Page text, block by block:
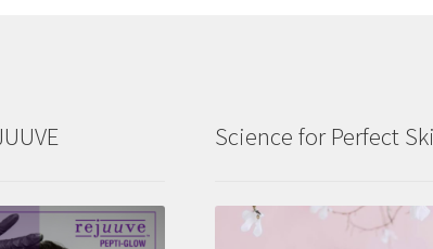
Science for Perfect